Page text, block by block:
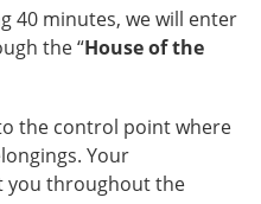
40 minutes, we will enter
the “House of the
the control point where
Your
you throughout the